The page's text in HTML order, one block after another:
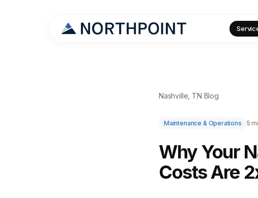
Nashville, TN Blog
Maintenance & Operations 5
Why Your
Costs Are